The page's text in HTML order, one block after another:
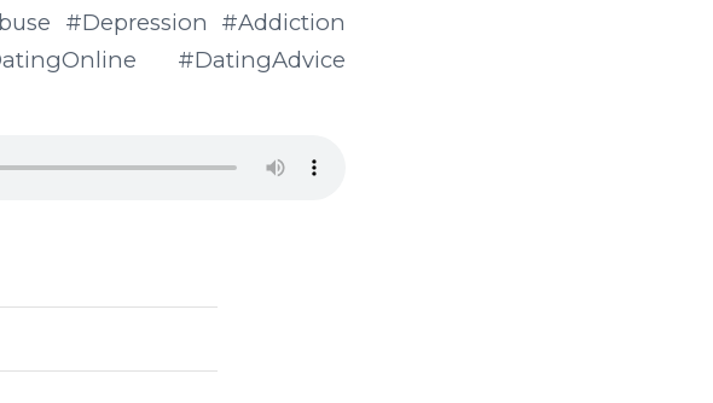
#Depression #Addiction
#DatingAdvice